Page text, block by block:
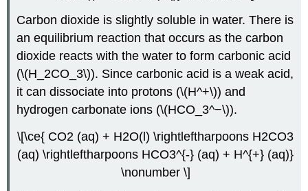
Carbon dioxide is slightly soluble in water. There is
an equilibrium reaction that occurs as the carbon
dioxide reacts with the water to form carbonic acid
(\(H_2CO_3\)). Since carbonic acid is a weak acid,
it can dissociate into protons (\(H^+\)) and
hydrogen carbonate ions (\(HCO_3^−\)).
\[\ce{ CO2 (aq) + H2O(l) \rightleftharpoons H2CO3
(aq) \rightleftharpoons HCO3^{-} (aq) + H^{+} (aq)}
\nonumber \]